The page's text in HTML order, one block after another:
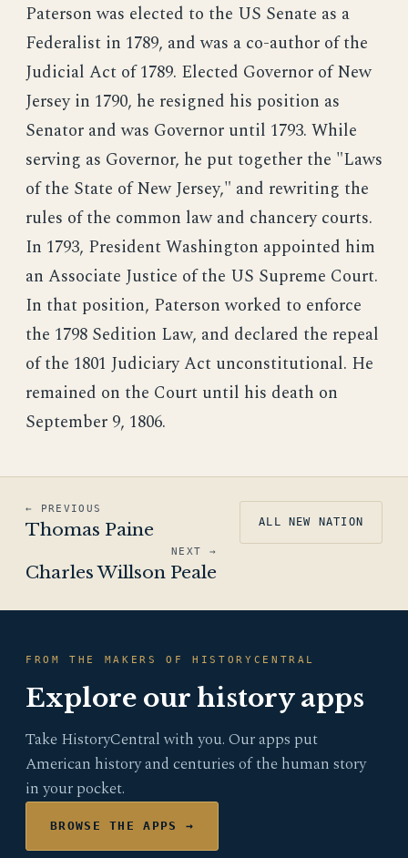
Paterson was elected to the US Senate as a
Federalist in 1789, and was a co-author of the
Judicial Act of 1789. Elected Governor of New
Jersey in 1790, he resigned his position as
Senator and was Governor until 1793. While
serving as Governor, he put together the "Laws
of the State of New Jersey," and rewriting the
rules of the common law and chancery courts.
In 1793, President Washington appointed him
an Associate Justice of the US Supreme Court.
In that position, Paterson worked to enforce
the 1798 Sedition Law, and declared the repeal
of the 1801 Judiciary Act unconstitutional. He
remained on the Court until his death on
September 9, 1806.
← PREVIOUS
Thomas Paine ALL NEW NATION
NEXT →
Charles Willson Peale
FROM THE MAKERS OF HISTORYCENTRAL
Explore our history apps
Take HistoryCentral with you. Our apps put
American history and centuries of the human story
in your pocket.
BROWSE THE APPS →